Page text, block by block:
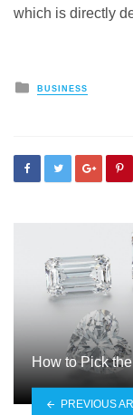
which is directly
Posted
BUSINESS
How to Pick
PREVIOUS